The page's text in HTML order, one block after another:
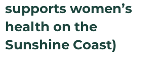
supports women’s
health on the
Sunshine Coast)